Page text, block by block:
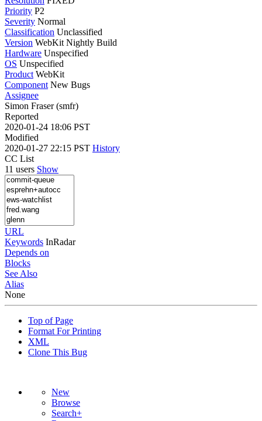
Priority P2
Severity Normal
Classification Unclassified
Version WebKit Nightly Build
Hardware Unspecified
OS Unspecified
Product WebKit
Component New Bugs
Assignee
Simon Fraser (smfr)
Reported
2020-01-24 18:06 PST
Modified
2020-01-27 22:15 PST History
CC List
11 users Show
URL
Keywords InRadar
Depends on
Blocks
See Also
Alias
None
Top of Page
Format For Printing
XML
Clone This Bug
New
Browse
Search+